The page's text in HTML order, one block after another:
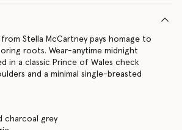
from Stella McCartney pays homage to
roots. Wear-anytime midnight
in a classic Prince of Wales check
and a minimal single-breasted
charcoal grey